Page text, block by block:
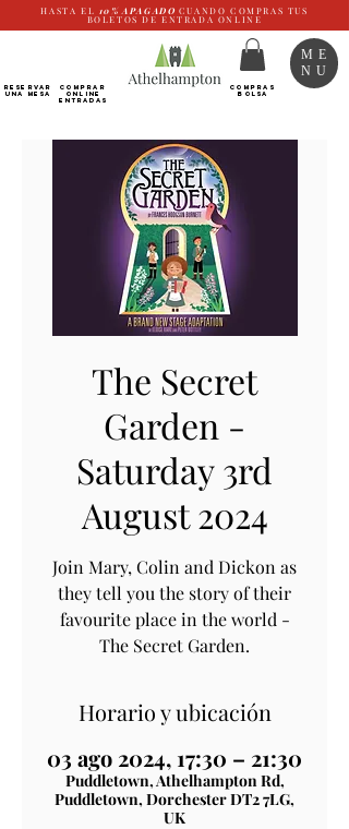
HASTA EL 10% APAGADO CUANDO COMPRAS TUS
BOLETOS DE ENTRADA ONLINE
RESERVAR
UNA MESA
Comprar
ONLINE
Entradas
COMPRAS
BOLSA
ME
NU
The Secret
Garden -
Saturday 3rd
August 2024
Join Mary, Colin and Dickon as
they tell you the story of their
favourite place in the world -
The Secret Garden.
Horario y ubicación
03 ago 2024, 17:30 – 21:30
Puddletown, Athelhampton Rd,
Puddletown, Dorchester DT2 7LG,
UK